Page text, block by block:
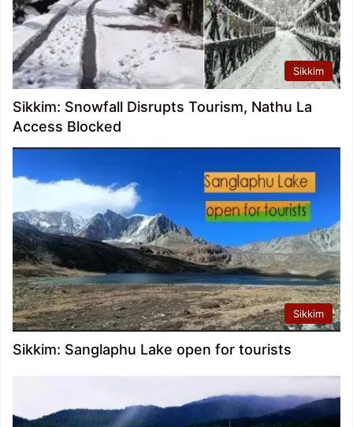
Sikkim
Sikkim: Snowfall Disrupts Tourism, Nathu La
Access Blocked
Sikkim
Sikkim: Sanglaphu Lake open for tourists